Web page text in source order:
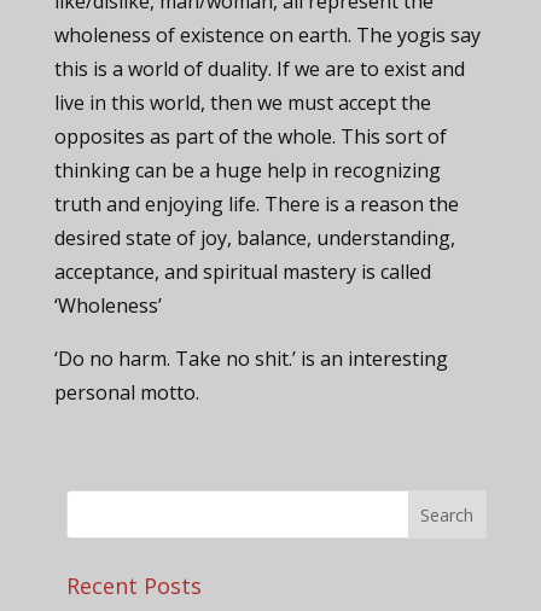
wholeness of existence on earth. The yogis say
this is a world of duality. If we are to exist and
live in this world, then we must accept the
opposites as part of the whole. This sort of
thinking can be a huge help in recognizing
truth and enjoying life. There is a reason the
desired state of joy, balance, understanding,
acceptance, and spiritual mastery is called
‘Wholeness’
‘Do no harm. Take no shit.’ is an interesting
personal motto.
Recent Posts